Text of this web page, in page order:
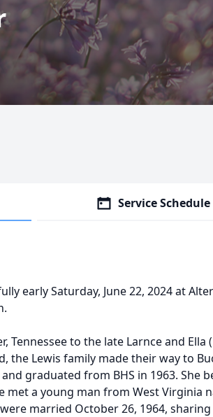
Service Schedule
early Saturday, June 22, 2024 at
Tennessee to the late Larnce and Ella
the Lewis family made their way to
graduated from BHS in 1963. She
met a young man from West Virginia
married October 26, 1964, sharing